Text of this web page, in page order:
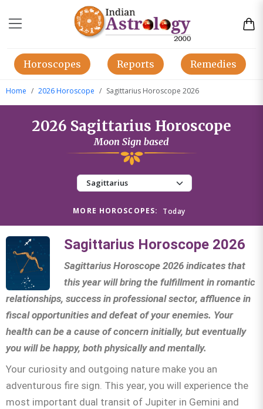
Horoscopes Reports Remedies
Home 2026 Horoscope Sagittarius Horoscope 2026
2026 Sagittarius Horoscope
Moon Sign based
MORE HOROSCOPES: Today
Sagittarius Horoscope 2026
Sagittarius Horoscope 2026 indicates that
this year will bring the fulfillment in romantic
relationships, success in professional sector, affluence in
fiscal opportunities and defeat of your enemies. Your
health can be a cause of concern initially, but eventually
you will be happy, both physically and mentally.
Your curiosity and outgoing nature make you an
adventurous fire sign. This year, you will experience the
most important dual transit of Jupiter in Gemini and